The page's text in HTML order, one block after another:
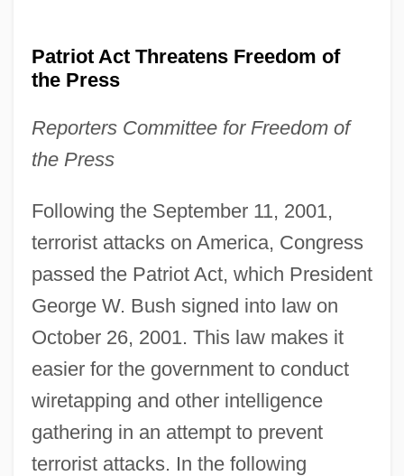
Patriot Act Threatens Freedom of
the Press
Reporters Committee for Freedom of
the Press
Following the September 11, 2001,
terrorist attacks on America, Congress
passed the Patriot Act, which President
George W. Bush signed into law on
October 26, 2001. This law makes it
easier for the government to conduct
wiretapping and other intelligence
gathering in an attempt to prevent
terrorist attacks. In the following